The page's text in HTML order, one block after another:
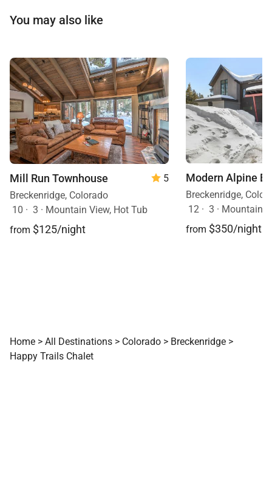
You may also like
Mill Run Townhouse
5
Breckenridge, Colorado
10 · 3 · Mountain View, Hot Tub
from $125/night
Modern Alpine
Breckenridge,
12 · 3 · Mountain
from $350/night
Home > All Destinations > Colorado > Breckenridge >
Happy Trails Chalet